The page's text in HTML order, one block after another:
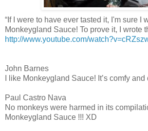
“If I were to have ever tasted it, I'm sure I
Monkeygland Sauce! To prove it, I wrote
http://www.youtube.com/
John Barnes
I like Monkeygland Sauce! It’s comfy
Paul Castro Nava
No monkeys were harmed in its
Monkeygland Sauce !!! XD